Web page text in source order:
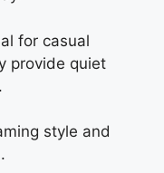
for casual
provide quiet
style and